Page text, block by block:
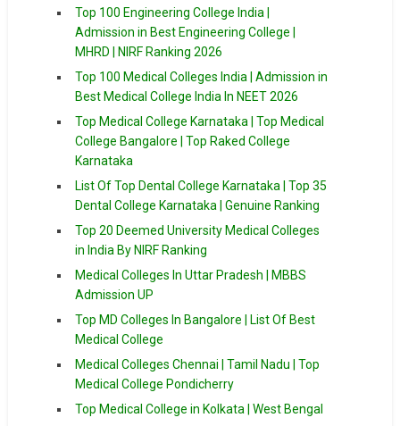
Top 100 Engineering College India |
Admission in Best Engineering College |
MHRD | NIRF Ranking 2026
Top 100 Medical Colleges India | Admission in
Best Medical College India In NEET 2026
Top Medical College Karnataka | Top Medical
College Bangalore | Top Raked College
Karnataka
List Of Top Dental College Karnataka | Top 35
Dental College Karnataka | Genuine Ranking
Top 20 Deemed University Medical Colleges
in India By NIRF Ranking
Medical Colleges In Uttar Pradesh | MBBS
Admission UP
Top MD Colleges In Bangalore | List Of Best
Medical College
Medical Colleges Chennai | Tamil Nadu | Top
Medical College Pondicherry
Top Medical College in Kolkata | West Bengal